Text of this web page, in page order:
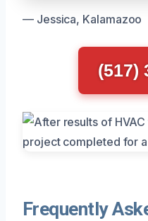
— Jessica, Kalamazoo
(517)
Frequently